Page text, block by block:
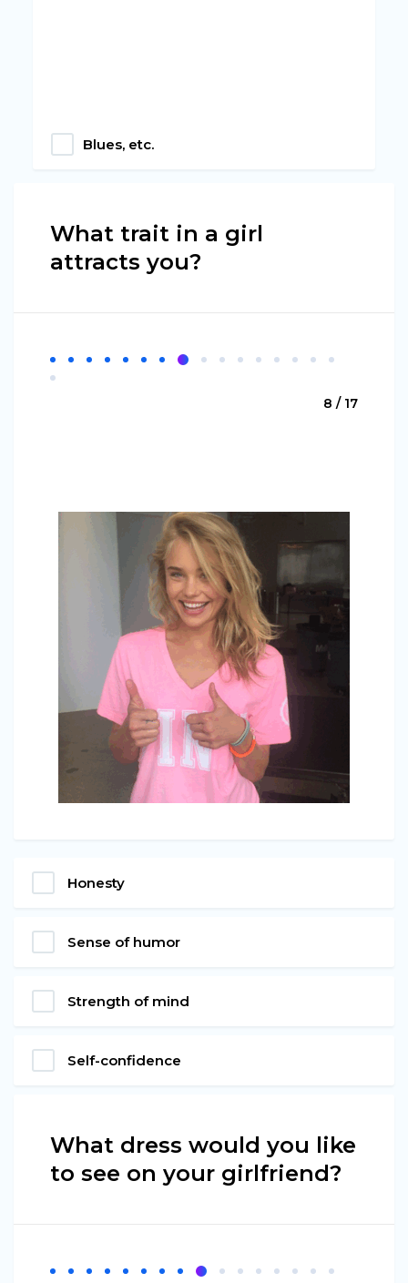
Blues, etc.
What trait in a girl
attracts you?
8 / 17
Honesty
Sense of humor
Strength of mind
Self-confidence
What dress would you like
to see on your girlfriend?